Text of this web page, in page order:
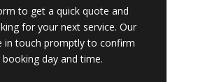
to get a quick quote and
for your next service. Our
in touch promptly to confirm
day and time.